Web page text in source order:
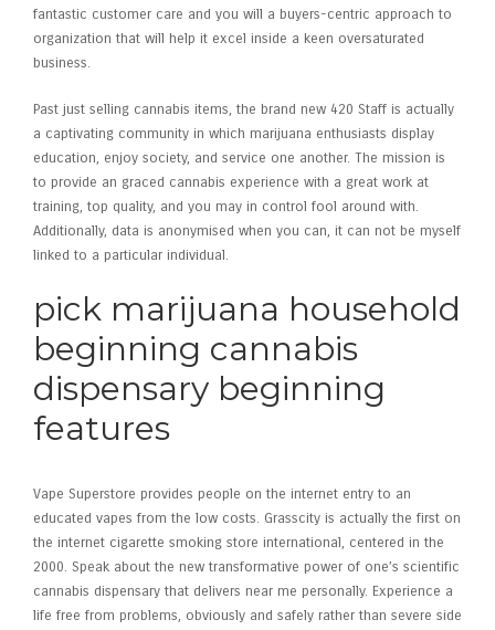
fantastic customer care and you will a buyers-centric approach to
organization that will help it excel inside a keen oversaturated
business.
Past just selling cannabis items, the brand new 420 Staff is actually
a captivating community in which marijuana enthusiasts display
education, enjoy society, and service one another. The mission is
to provide an graced cannabis experience with a great work at
training, top quality, and you may in control fool around with.
Additionally, data is anonymised when you can, it can not be myself
linked to a particular individual.
pick marijuana household
beginning cannabis
dispensary beginning
features
Vape Superstore provides people on the internet entry to an
educated vapes from the low costs. Grasscity is actually the first on
the internet cigarette smoking store international, centered in the
2000. Speak about the new transformative power of one’s scientific
cannabis dispensary that delivers near me personally. Experience a
life free from problems, obviously and safely rather than severe side